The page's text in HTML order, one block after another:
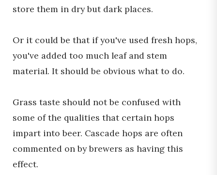
store them in dry but dark places.
Or it could be that if you've used fresh hops,
you've added too much leaf and stem
material. It should be obvious what to do.
Grass taste should not be confused with
some of the qualities that certain hops
impart into beer. Cascade hops are often
commented on by brewers as having this
effect.